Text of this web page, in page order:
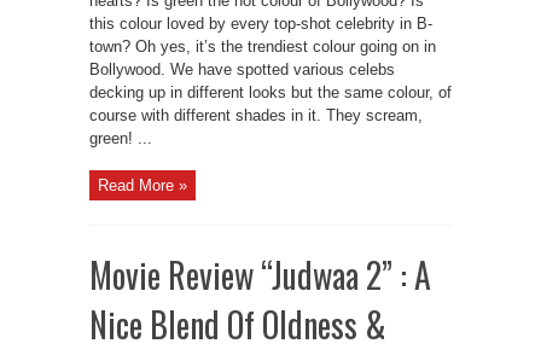
this colour loved by every top-shot celebrity in B-
town? Oh yes, it’s the trendiest colour going on in
Bollywood. We have spotted various celebs
decking up in different looks but the same colour, of
course with different shades in it. They scream,
green! ...
Read More »
Movie Review “Judwaa 2” : A
Nice Blend Of Oldness &